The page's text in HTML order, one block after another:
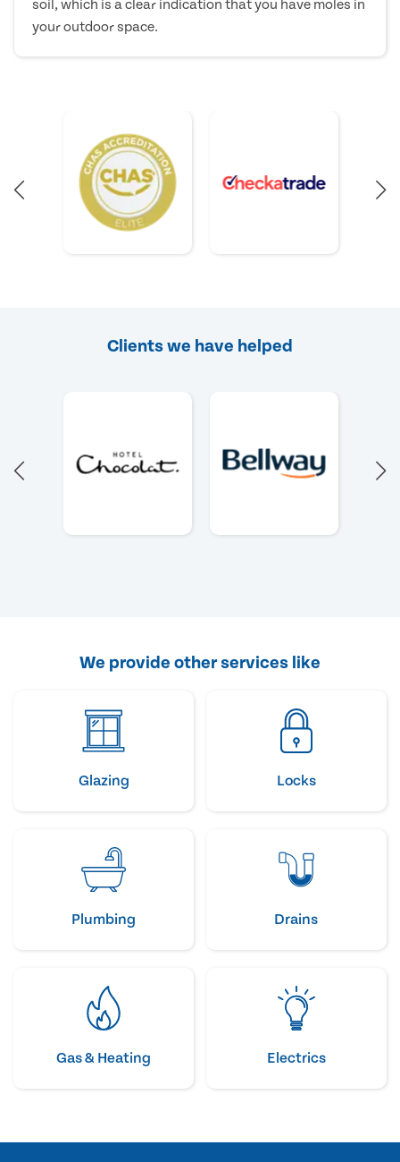
soil, which is a clear indication that you have moles in
your outdoor space.
Clients we have helped
We provide other services like
Glazing Locks
Plumbing Drains
Gas & Heating Electrics